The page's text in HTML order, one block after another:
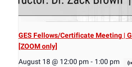
GES Fellows/Certificate Meeting |
[ZOOM only]
August 18 @ 12:00 pm - 1:00 pm